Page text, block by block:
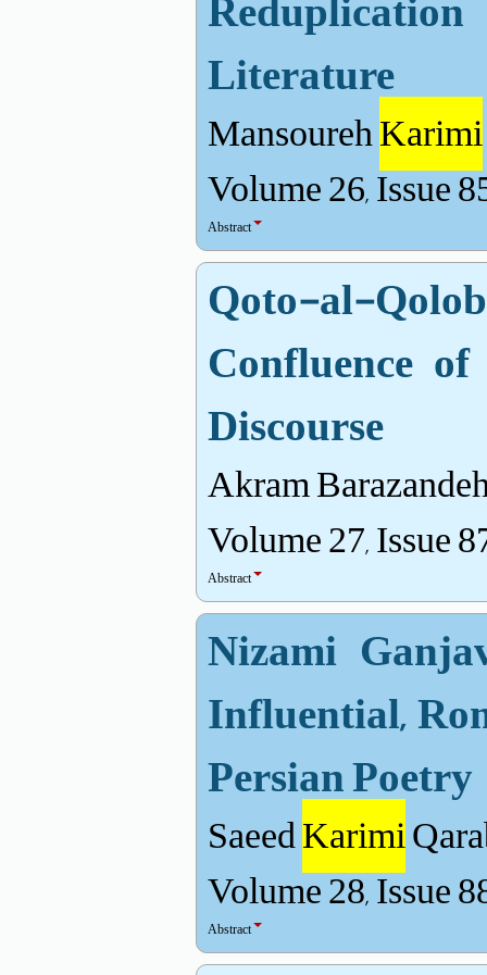
Literature
MansourehKarimi
Volume 26, Issue
Abstract
Qoto-al-
Confluence
Discourse
Akram
Volume 27, Issue
Abstract
Nizami
Influential,
Persian Poetry
SaeedKarimi
Volume 28, Issue
Abstract